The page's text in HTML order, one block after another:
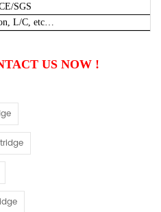
SGS
L/C, etc…
US NOW !